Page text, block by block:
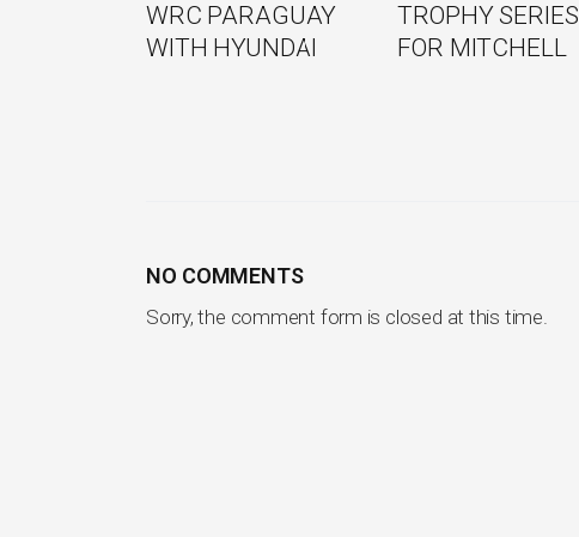
WRC PARAGUAY
WITH HYUNDAI
TROPHY SERIES
FOR MITCHELL
NO COMMENTS
Sorry, the comment form is closed at this time.